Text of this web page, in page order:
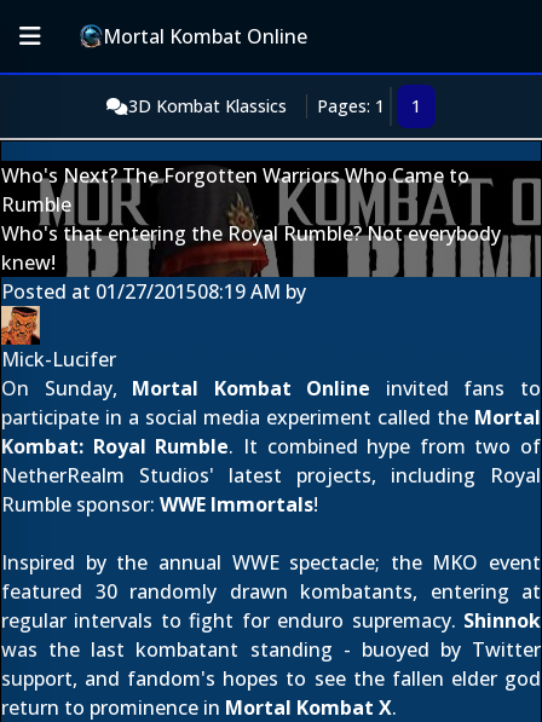
Mortal Kombat Online
3D Kombat Klassics Pages: 1 1
Who's Next? The Forgotten Warriors Who Came to
Rumble
Who's that entering the Royal Rumble? Not everybody
knew!
Posted at 01/27/201508:19 AM by
Mick-Lucifer
On Sunday, Mortal Kombat Online invited fans to
participate in a social media experiment called the Mortal
Kombat: Royal Rumble. It combined hype from two of
NetherRealm Studios' latest projects, including Royal
Rumble sponsor: WWE Immortals!
Inspired by the annual WWE spectacle; the MKO event
featured 30 randomly drawn kombatants, entering at
regular intervals to fight for enduro supremacy. Shinnok
was the last kombatant standing - buoyed by Twitter
support, and fandom's hopes to see the fallen elder god
return to prominence in Mortal Kombat X.